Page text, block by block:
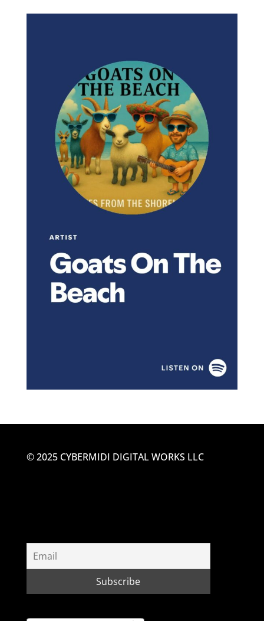
© 2025 CYBERMIDI DIGITAL WORKS LLC